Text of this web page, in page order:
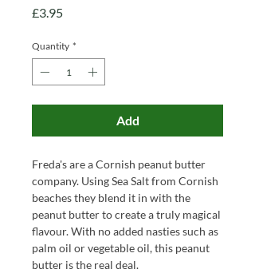
£3.95Price
Quantity *
Add
Freda's are a Cornish peanut butter
company. Using Sea Salt from Cornish
beaches they blend it in with the
peanut butter to create a truly magical
flavour. With no added nasties such as
palm oil or vegetable oil, this peanut
butter is the real deal.